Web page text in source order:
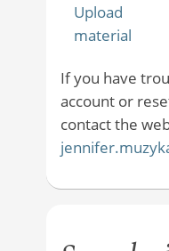
Upload
material
If you have
account or
contact the